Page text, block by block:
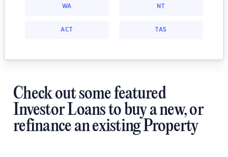
WA NT
ACT TAS
Check out some featured
Investor Loans to buy a new, or
refinance an existing Property